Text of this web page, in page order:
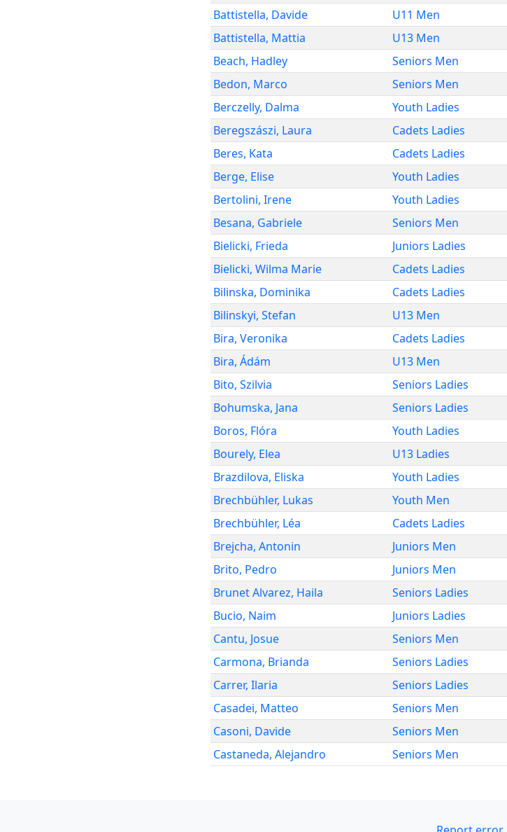
Battistella, Davide U11 Men
Battistella, Mattia U13 Men
Beach, Hadley Seniors Men
Bedon, Marco Seniors Men
Berczelly, Dalma Youth Ladies
Beregszászi, Laura Cadets Ladies
Beres, Kata Cadets Ladies
Berge, Elise Youth Ladies
Bertolini, Irene Youth Ladies
Besana, Gabriele Seniors Men
Bielicki, Frieda Juniors Ladies
Bielicki, Wilma Marie Cadets Ladies
Bilinska, Dominika Cadets Ladies
Bilinskyi, Stefan U13 Men
Bira, Veronika Cadets Ladies
Bira, Ádám U13 Men
Bito, Szilvia Seniors Ladies
Bohumska, Jana Seniors Ladies
Boros, Flóra Youth Ladies
Bourely, Elea U13 Ladies
Brazdilova, Eliska Youth Ladies
Brechbühler, Lukas Youth Men
Brechbühler, Léa Cadets Ladies
Brejcha, Antonin Juniors Men
Brito, Pedro Juniors Men
Brunet Alvarez, Haila Seniors Ladies
Bucio, Naim Juniors Ladies
Cantu, Josue Seniors Men
Carmona, Brianda Seniors Ladies
Carrer, Ilaria Seniors Ladies
Casadei, Matteo Seniors Men
Casoni, Davide Seniors Men
Castaneda, Alejandro Seniors Men